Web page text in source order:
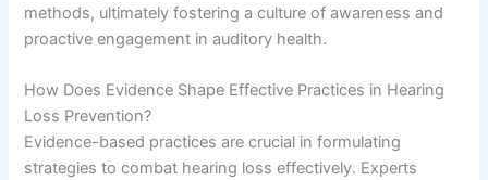
methods, ultimately fostering a culture of awareness and
proactive engagement in auditory health.
How Does Evidence Shape Effective Practices in Hearing
Loss Prevention?
Evidence-based practices are crucial in formulating
strategies to combat hearing loss effectively. Experts